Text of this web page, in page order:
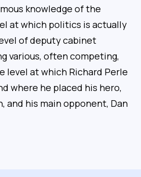
knowledge of the
at which politics is actually
of deputy cabinet
various, often competing,
level at which Richard Perle
where he placed his hero,
and his main opponent, Dan